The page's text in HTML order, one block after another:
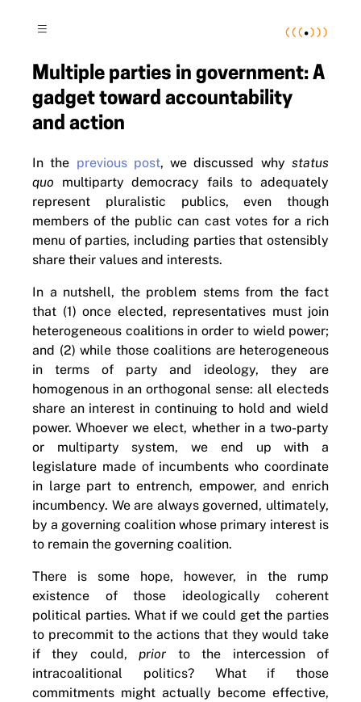
≡ (((•)))
Multiple parties in government: A
gadget toward accountability
and action
In the previous post, we discussed whystatus
quo multiparty democracy fails to adequately
represent pluralistic publics, even though
members of the public can cast votes for a rich
menu of parties, including parties that ostensibly
share their values and interests.
In a nutshell, the problem stems from the fact
that (1) once elected, representatives must join
heterogeneous coalitions in order to wield power;
and (2) while those coalitions are heterogeneous
in terms of party and ideology, they are
homogenous in an orthogonal sense: all electeds
share an interest in continuing to hold and wield
power. Whoever we elect, whether in a two-party
or multiparty system, we end up with a
legislature made of incumbents who coordinate
in large part to entrench, empower, and enrich
incumbency. We are always governed, ultimately,
by a governing coalition whose primary interest is
to remain the governing coalition.
There is some hope, however, in the rump
existence of those ideologically coherent
political parties. What if we could get the parties
to precommit to the actions that they would take
if they could,prior to the intercession of
intracoalitional politics? What if those
commitments might actually become effective,